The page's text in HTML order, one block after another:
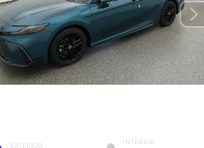
EXTERIOR INTERIOR